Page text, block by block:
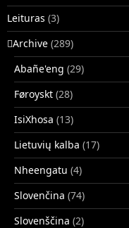
Leituras (3)
􏿽Archive (289)
Abañe'eng (29)
Føroyskt (28)
IsiXhosa (13)
Lietuvių kalba (17)
Nheengatu (4)
Slovenčina (74)
Slovenščina (2)